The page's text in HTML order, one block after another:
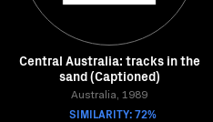
Central Australia: tracks in the
sand (Captioned)
Australia, 1989
SIMILARITY: 72%